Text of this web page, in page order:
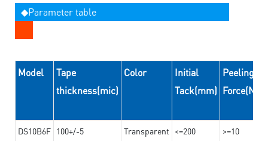
◆Parameter table
Model
Tape
thickness(mic)
Color
Initial
Tack(mm)
Peeling
Force(N/
DS10B6F 100+/-5 Transparent <=200
>=10